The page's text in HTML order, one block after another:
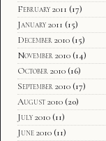
February 2011 (17)
January 2011 (15)
December 2010 (15)
November 2010 (14)
October 2010 (16)
September 2010 (17)
August 2010 (20)
July 2010 (11)
June 2010 (11)